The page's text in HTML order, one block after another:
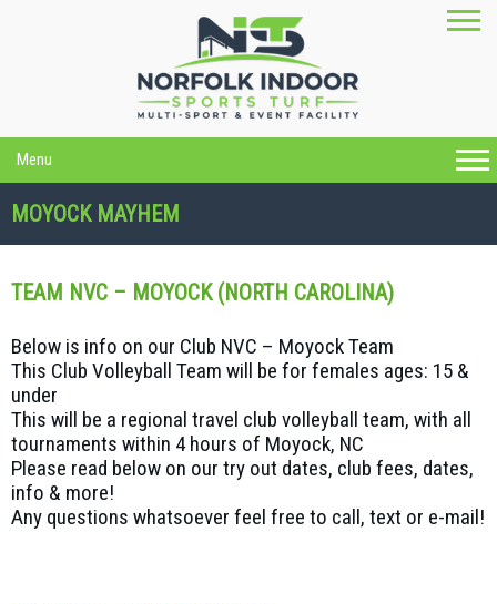
Menu
MOYOCK MAYHEM
TEAM NVC – MOYOCK (NORTH CAROLINA)
Below is info on our Club NVC – Moyock Team
This Club Volleyball Team will be for females ages: 15 &
under
This will be a regional travel club volleyball team, with all
tournaments within 4 hours of Moyock, NC
Please read below on our try out dates, club fees, dates,
info & more!
Any questions whatsoever feel free to call, text or e-mail!